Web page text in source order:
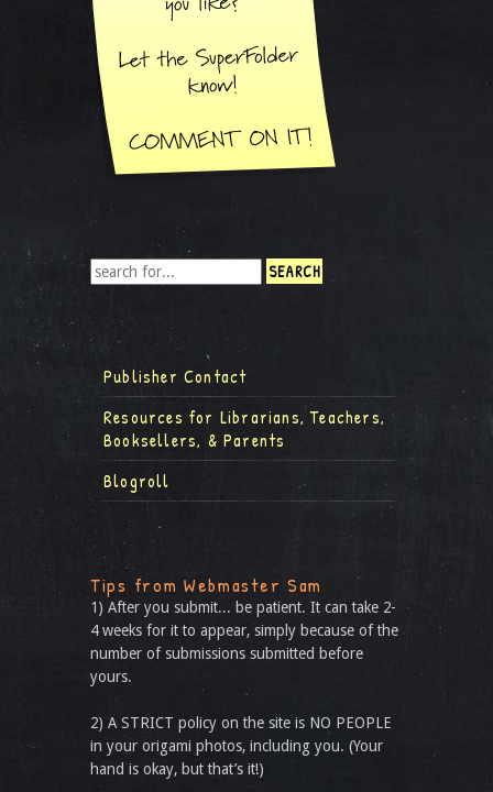
Publisher Contact
Resources for Librarians, Teachers,
Booksellers, & Parents
Blogroll
Tips from Webmaster Sam
1) After you submit... be patient. It can take 2-
4 weeks for it to appear, simply because of the
number of submissions submitted before
yours.
2) A STRICT policy on the site is NO PEOPLE
in your origami photos, including you. (Your
hand is okay, but that’s it!)